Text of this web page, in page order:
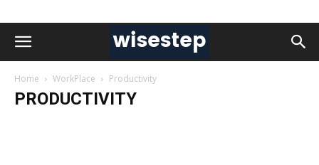
Home WorkPlace Productivity
PRODUCTIVITY